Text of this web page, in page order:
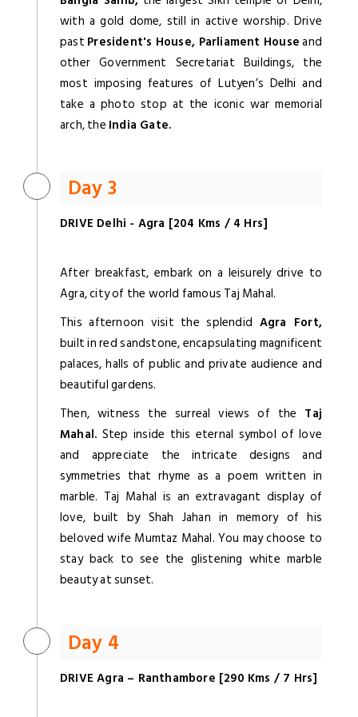
with a gold dome, still in active worship. Drive
past President's House, Parliament Houseand
other Government Secretariat Buildings, the
most imposing features of Lutyen’s Delhi and
take a photo stop at the iconic war memorial
arch, the India Gate.
Day 3
DRIVE Delhi - Agra [204 Kms / 4 Hrs]
After breakfast, embark on a leisurely drive to
Agra, city of the world famous Taj Mahal.
This afternoon visit the splendid Agra Fort,
built in red sandstone, encapsulating magnificent
palaces, halls of public and private audience and
beautiful gardens.
Then, witness the surreal views of the Taj
Mahal. Step inside this eternal symbol of love
and appreciate the intricate designs and
symmetries that rhyme as a poem written in
marble. Taj Mahal is an extravagant display of
love, built by Shah Jahan in memory of his
beloved wife Mumtaz Mahal. You may choose to
stay back to see the glistening white marble
beauty at sunset.
Day 4
DRIVE Agra – Ranthambore [290 Kms / 7 Hrs]